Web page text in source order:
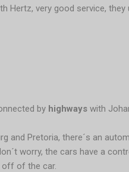
Hertz, very good service,
by highways with
and Pretoria, there´s an
worry, the cars have a
of the car.